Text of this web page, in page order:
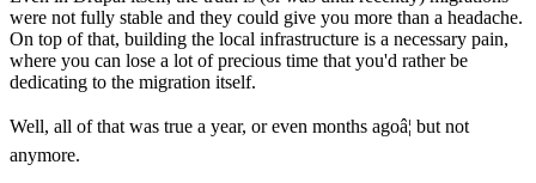
were not fully stable and they could give you more than a headache.
On top of that, building the local infrastructure is a necessary pain,
where you can lose a lot of precious time that you'd rather be
dedicating to the migration itself.
Well, all of that was true a year, or even months agoâ¦ but not
anymore.